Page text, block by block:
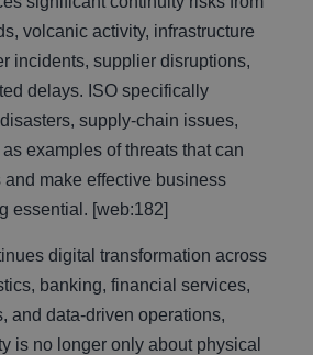
volcanic activity, infrastructure
incidents, supplier disruptions,
delays. ISO specifically
supply-chain issues,
examples of threats that can
make effective business
essential. [web:182]
digital transformation across
banking, financial services,
and data-driven operations,
is no longer only about physical